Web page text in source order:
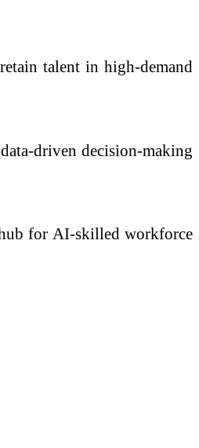
talent in high-demand
driven decision-making
for AI-skilled workforce